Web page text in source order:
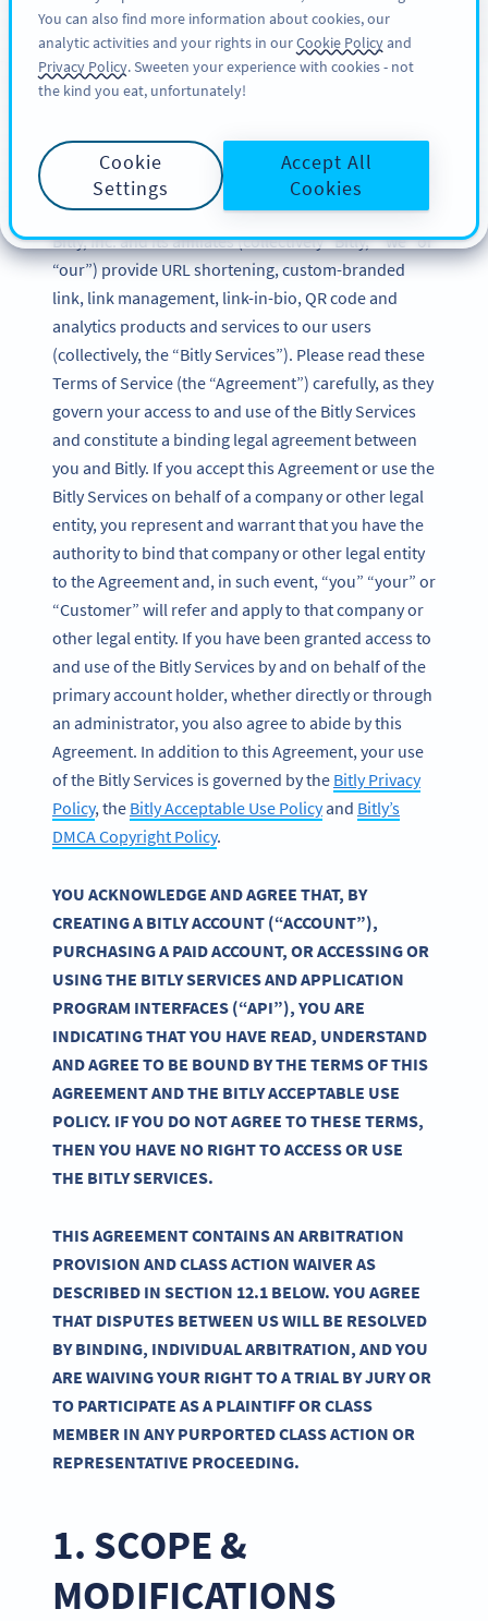
ΕΓΓΡΑΦΉ
Bitly Terms of Service
Updated: December 2024
Bitly, Inc. and its affiliates (collectively “Bitly,” “we” or
“our”) provide URL shortening, custom-branded
link, link management, link-in-bio, QR code and
analytics products and services to our users
(collectively, the “Bitly Services”). Please read these
Terms of Service (the “Agreement”) carefully, as they
govern your access to and use of the Bitly Services
and constitute a binding legal agreement between
you and Bitly. If you accept this Agreement or use the
Bitly Services on behalf of a company or other legal
entity, you represent and warrant that you have the
authority to bind that company or other legal entity
to the Agreement and, in such event, “you” “your” or
“Customer” will refer and apply to that company or
other legal entity. If you have been granted access to
and use of the Bitly Services by and on behalf of the
primary account holder, whether directly or through
an administrator, you also agree to abide by this
Agreement. In addition to this Agreement, your use
of the Bitly Services is governed by the Bitly Privacy
Policy, the Bitly Acceptable Use Policyand Bitly’s
DMCA Copyright Policy.
YOU ACKNOWLEDGE AND AGREE THAT, BY
CREATING A BITLY ACCOUNT (“ACCOUNT”),
PURCHASING A PAID ACCOUNT, OR ACCESSING OR
USING THE BITLY SERVICES AND APPLICATION
PROGRAM INTERFACES (“API”), YOU ARE
INDICATING THAT YOU HAVE READ, UNDERSTAND
AND AGREE TO BE BOUND BY THE TERMS OF THIS
AGREEMENT AND THE BITLY ACCEPTABLE USE
POLICY. IF YOU DO NOT AGREE TO THESE TERMS,
THEN YOU HAVE NO RIGHT TO ACCESS OR USE
THE BITLY SERVICES.
THIS AGREEMENT CONTAINS AN ARBITRATION
PROVISION AND CLASS ACTION WAIVER AS
DESCRIBED IN SECTION 12.1 BELOW. YOU AGREE
THAT DISPUTES BETWEEN US WILL BE RESOLVED
BY BINDING, INDIVIDUAL ARBITRATION, AND YOU
ARE WAIVING YOUR RIGHT TO A TRIAL BY JURY OR
TO PARTICIPATE AS A PLAINTIFF OR CLASS
MEMBER IN ANY PURPORTED CLASS ACTION OR
REPRESENTATIVE PROCEEDING.
1. SCOPE &
MODIFICATIONS
You can also find more information about cookies, our
analytic activities and your rights in ourCookie Policyand
Privacy Policy. Sweeten your experience with cookies - not
the kind you eat, unfortunately!
Cookie
Settings
Accept All
Cookies